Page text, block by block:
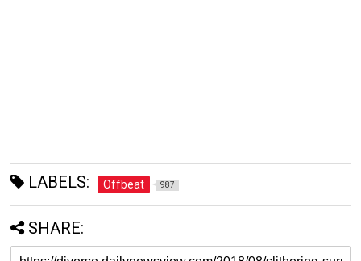
LABELS: Offbeat 987
SHARE: